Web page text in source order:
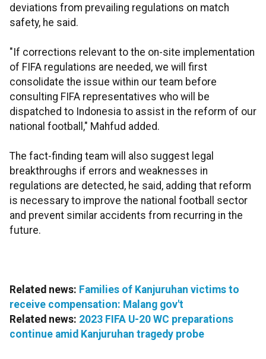
deviations from prevailing regulations on match
safety, he said.
"If corrections relevant to the on-site implementation
of FIFA regulations are needed, we will first
consolidate the issue within our team before
consulting FIFA representatives who will be
dispatched to Indonesia to assist in the reform of our
national football," Mahfud added.
The fact-finding team will also suggest legal
breakthroughs if errors and weaknesses in
regulations are detected, he said, adding that reform
is necessary to improve the national football sector
and prevent similar accidents from recurring in the
future.
Related news: Families of Kanjuruhan victims to
receive compensation: Malang gov't
Related news: 2023 FIFA U-20 WC preparations
continue amid Kanjuruhan tragedy probe